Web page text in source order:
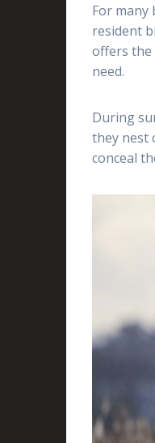
For
resident
offers the
need.
During
they nest
conceal